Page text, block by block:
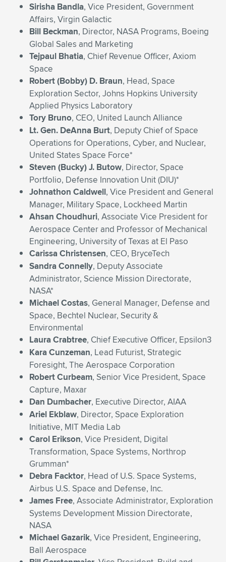
Sirisha Bandla, Vice President, Government
Affairs, Virgin Galactic
Bill Beckman, Director, NASA Programs, Boeing
Global Sales and Marketing
Tejpaul Bhatia, Chief Revenue Officer, Axiom
Space
Robert (Bobby) D. Braun, Head, Space
Exploration Sector, Johns Hopkins University
Applied Physics Laboratory
Tory Bruno, CEO, United Launch Alliance
Lt. Gen. DeAnna Burt, Deputy Chief of Space
Operations for Operations, Cyber, and Nuclear,
United States Space Force*
Steven (Bucky) J. Butow, Director, Space
Portfolio, Defense Innovation Unit (DIU)*
Johnathon Caldwell, Vice President and General
Manager, Military Space, Lockheed Martin
Ahsan Choudhuri, Associate Vice President for
Aerospace Center and Professor of Mechanical
Engineering, University of Texas at El Paso
Carissa Christensen, CEO, BryceTech
Sandra Connelly, Deputy Associate
Administrator, Science Mission Directorate,
NASA*
Michael Costas, General Manager, Defense and
Space, Bechtel Nuclear, Security &
Environmental
Laura Crabtree, Chief Executive Officer, Epsilon3
Kara Cunzeman, Lead Futurist, Strategic
Foresight, The Aerospace Corporation
Robert Curbeam, Senior Vice President, Space
Capture, Maxar
Dan Dumbacher, Executive Director, AIAA
Ariel Ekblaw, Director, Space Exploration
Initiative, MIT Media Lab
Carol Erikson, Vice President, Digital
Transformation, Space Systems, Northrop
Grumman*
Debra Facktor, Head of U.S. Space Systems,
Airbus U.S. Space and Defense, Inc.
James Free, Associate Administrator, Exploration
Systems Development Mission Directorate,
NASA
Michael Gazarik, Vice President, Engineering,
Ball Aerospace